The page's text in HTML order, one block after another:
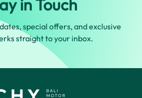
in Touch
special offers, and exclusive
straight to your inbox.